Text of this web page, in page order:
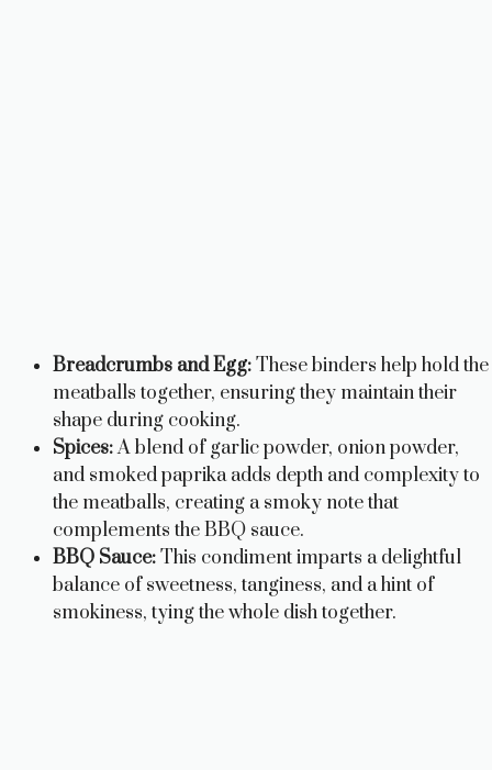
Breadcrumbs and Egg:These binders help hold the
meatballs together, ensuring they maintain their
shape during cooking.
Spices:A blend of garlic powder, onion powder,
and smoked paprika adds depth and complexity to
the meatballs, creating a smoky note that
complements the BBQ sauce.
BBQ Sauce:This condiment imparts a delightful
balance of sweetness, tanginess, and a hint of
smokiness, tying the whole dish together.